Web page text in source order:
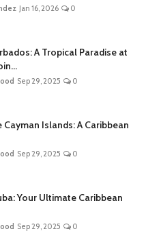
Jan 16, 2026 0
A Tropical Paradise at
Sep 29, 2025 0
Islands: A Caribbean
Sep 29, 2025 0
Your Ultimate Caribbean
Sep 29, 2025 0